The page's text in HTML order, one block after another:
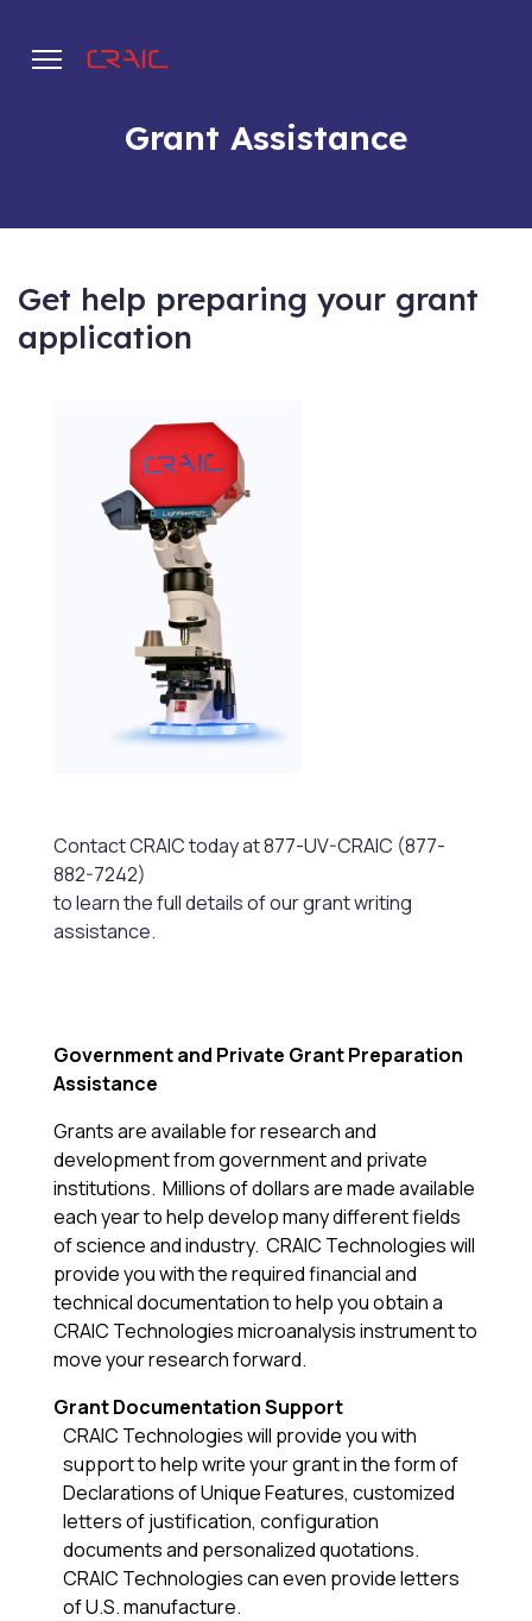
Grant Assistance
Get help preparing your grant
application
Contact CRAIC today at 877-UV-CRAIC (877-
882-7242)
to learn the full details of our grant writing
assistance.
Government and Private Grant Preparation
Assistance
Grants are available for research and
development from government and private
institutions. Millions of dollars are made available
each year to help develop many different fields
of science and industry. CRAIC Technologies will
provide you with the required financial and
technical documentation to help you obtain a
CRAIC Technologies microanalysis instrument to
move your research forward.
Grant Documentation Support
CRAIC Technologies will provide you with
support to help write your grant in the form of
Declarations of Unique Features, customized
letters of justification, configuration
documents and personalized quotations.
CRAIC Technologies can even provide letters
of U.S. manufacture.